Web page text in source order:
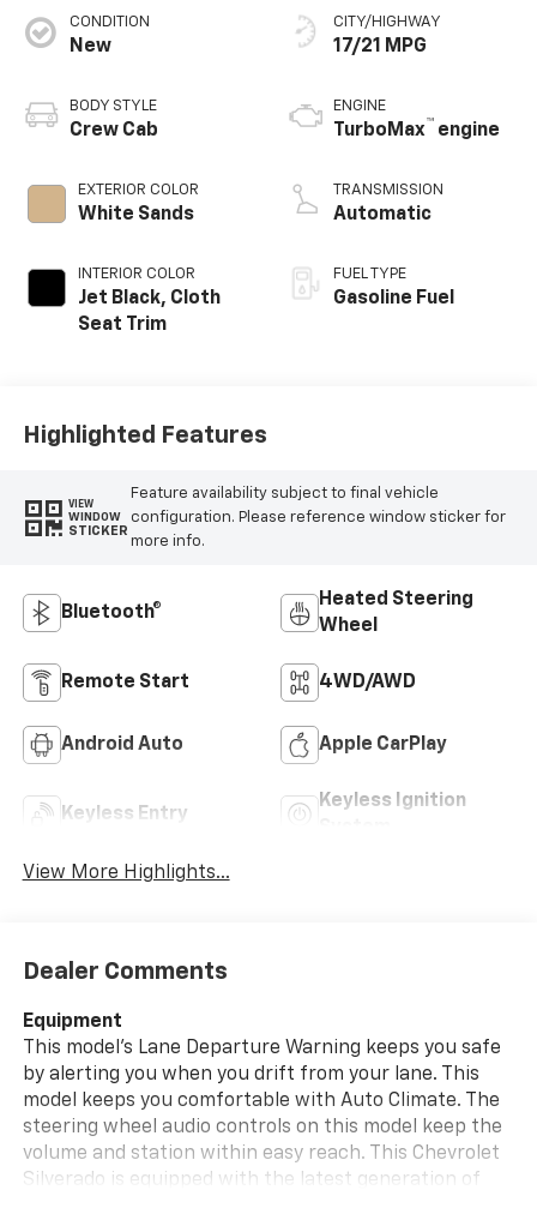
CONDITION
New
BODY STYLE
Crew Cab
EXTERIOR COLOR
White Sands
INTERIOR COLOR
Jet Black, Cloth
Seat Trim
CITY/HIGHWAY
17/21 MPG
ENGINE
TurboMax™ engine
TRANSMISSION
Automatic
FUEL TYPE
Gasoline Fuel
Highlighted Features
VIEW
WINDOW
STICKER
Feature availability subject to final vehicle
configuration. Please reference window sticker for
more info.
Bluetooth®
Heated Steering
Wheel
Remote Start 4WD/AWD
Android Auto Apple CarPlay
Keyless Entry
Keyless Ignition
View More Highlights...
Dealer Comments
Equipment
This model's Lane Departure Warning keeps you safe
by alerting you when you drift from your lane. This
model keeps you comfortable with Auto Climate. The
steering wheel audio controls on this model keep the
volume and station within easy reach. This Chevrolet
Silverado is equipped with the latest generation of